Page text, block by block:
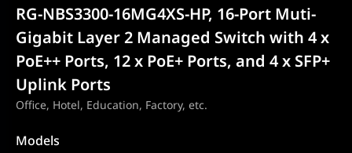
RG-NBS3300-16MG4XS-HP, 16-Port Muti-
Gigabit Layer 2 Managed Switch with 4 x
PoE++ Ports, 12 x PoE+ Ports, and 4 x SFP+
Uplink Ports
Office, Hotel, Education, Factory, etc.
Models